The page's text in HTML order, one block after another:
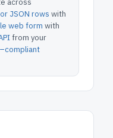
across
JSON rows with
web form with
from your